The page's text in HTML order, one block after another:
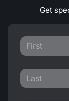
Get